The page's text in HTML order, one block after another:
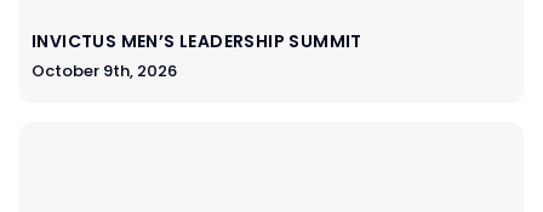
INVICTUS MEN’S LEADERSHIP SUMMIT
October 9th, 2026